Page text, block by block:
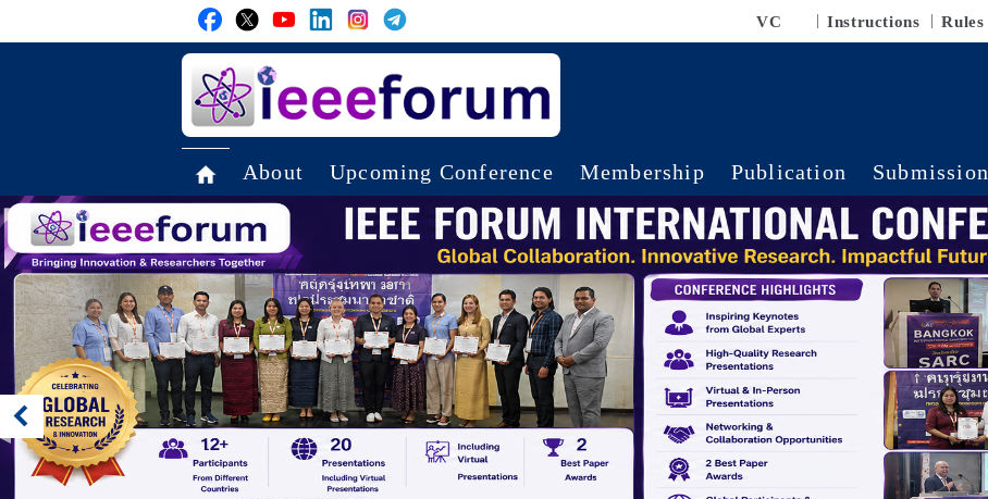
VC Instructions Rules
About Upcoming Conference Membership Publication Submission